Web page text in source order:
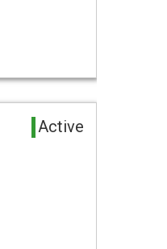
Active